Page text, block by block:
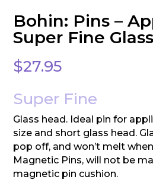
Bohin: Pins –
Super Fine
$27.95
Super Fine
Glass head. Ideal pin for
size and short glass head.
pop off, and won’t melt
Magnetic Pins, will not be
magnetic pin cushion.